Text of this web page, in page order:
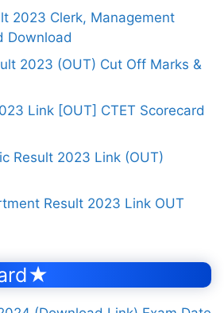
2023 Clerk, Management
Download
2023 (OUT) Cut Off Marks &
Link [OUT] CTET Scorecard
Result 2023 Link (OUT)
Result 2023 Link OUT